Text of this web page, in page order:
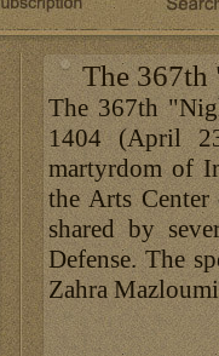
The
The 367th
1404 (April
martyrdom of
the Arts
shared by
Defense. The
Zahra